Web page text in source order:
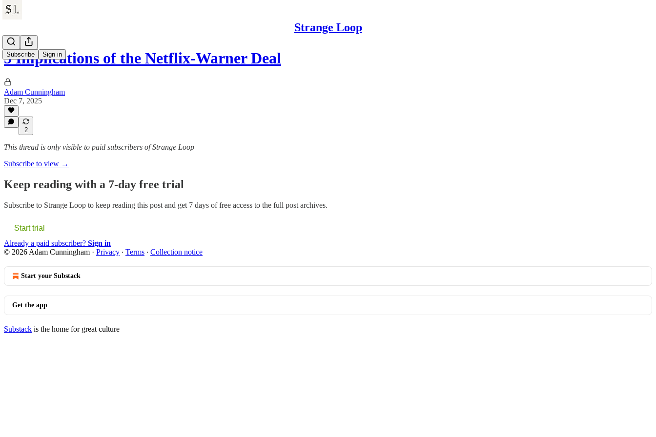
Strange Loop
Subscribe Sign in
5 Implications of the Netflix-Warner Deal
Adam Cunningham
Dec 7, 2025
2
This thread is only visible to paid subscribers of Strange Loop
Subscribe to view →
Keep reading with a 7-day free trial
Subscribe to Strange Loop to keep reading this post and get 7 days of free access to the full post archives.
Start trial
Already a paid subscriber? Sign in
© 2026 Adam Cunningham · Privacy ∙ Terms ∙ Collection notice
Start your Substack
Get the app
Substack is the home for great culture